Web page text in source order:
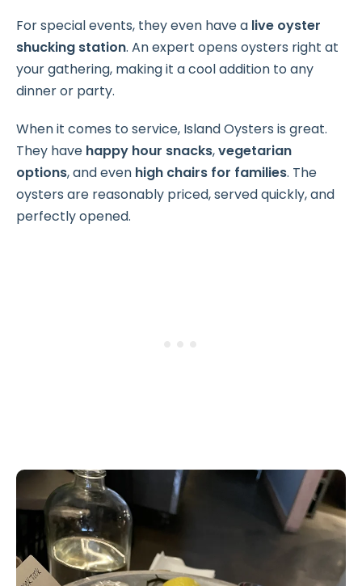
For special events, they even have a live oyster
shucking station. An expert opens oysters right at
your gathering, making it a cool addition to any
dinner or party.
When it comes to service, Island Oysters is great.
They have happy hour snacks,vegetarian
options, and even high chairs for families. The
oysters are reasonably priced, served quickly, and
perfectly opened.